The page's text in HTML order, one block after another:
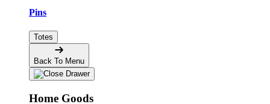
Pins
Totes
Back To Menu
Home Goods